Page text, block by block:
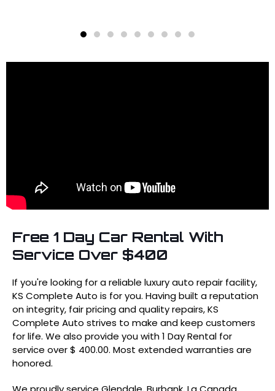
Free 1 Day Car Rental With
Service Over $400
If you're looking for a reliable luxury auto repair facility,
KS Complete Auto is for you. Having built a reputation
on integrity, fair pricing and quality repairs, KS
Complete Auto strives to make and keep customers
for life. We also provide you with 1 Day Rental for
service over $ 400.00. Most extended warranties are
honored.